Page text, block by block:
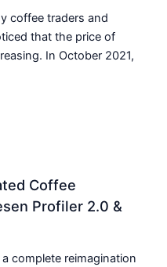
coffee traders and
that the price of
In October 2021,
Coffee
Profiler 2.0 &
complete reimagination